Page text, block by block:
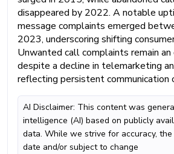
disappeared by 2022. A notable
message complaints emerged
2023, underscoring shifting
Unwanted call complaints remain an
despite a decline in telemarketing
reflecting persistent communication
AI Disclaimer: This content was
intelligence (AI) based on publicly
data. While we strive for accuracy,
date and/or subject to change